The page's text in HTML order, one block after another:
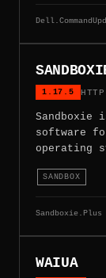
1.17.5
Sandboxie
software
operating
SANDBOX
Sandboxie.Plus
WAIUA